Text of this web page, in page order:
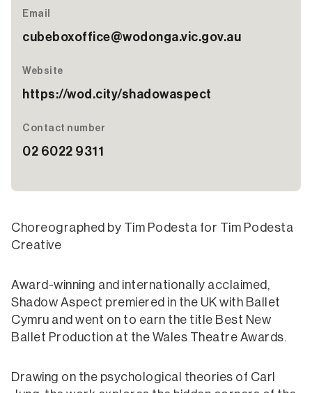
Email
cubeboxoffice@wodonga.vic.gov.au
Website
https://wod.city/shadowaspect
Contact number
02 6022 9311
Choreographed by Tim Podesta for Tim Podesta
Creative
Award-winning and internationally acclaimed,
Shadow Aspect premiered in the UK with Ballet
Cymru and went on to earn the title Best New
Ballet Production at the Wales Theatre Awards.
Drawing on the psychological theories of Carl